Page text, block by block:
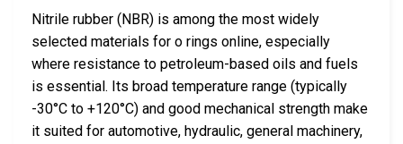
Nitrile rubber (NBR) is among the most widely
selected materials for o rings online, especially
where resistance to petroleum-based oils and fuels
is essential. Its broad temperature range (typically
-30°C to +120°C) and good mechanical strength make
it suited for automotive, hydraulic, general machinery,